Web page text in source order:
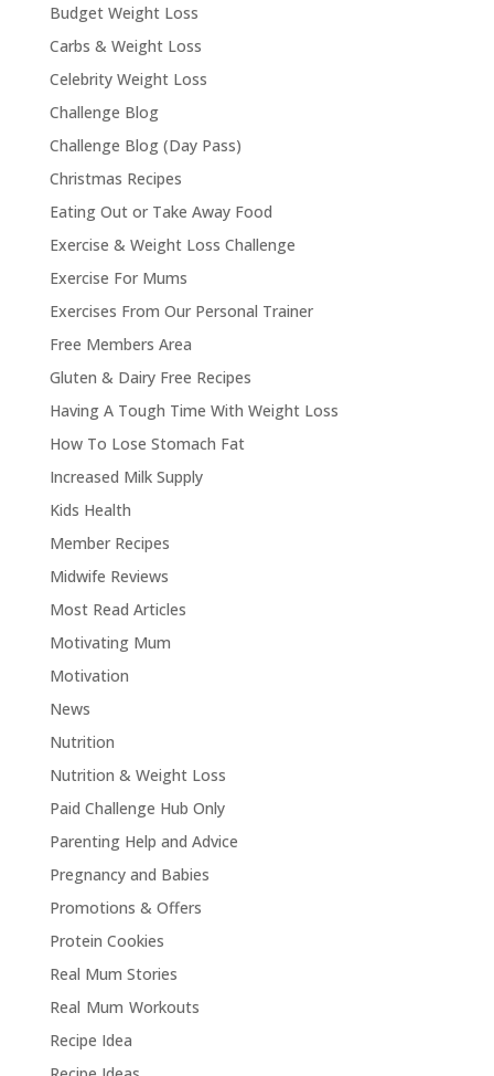
Budget Weight Loss
Carbs & Weight Loss
Celebrity Weight Loss
Challenge Blog
Challenge Blog (Day Pass)
Christmas Recipes
Eating Out or Take Away Food
Exercise & Weight Loss Challenge
Exercise For Mums
Exercises From Our Personal Trainer
Free Members Area
Gluten & Dairy Free Recipes
Having A Tough Time With Weight Loss
How To Lose Stomach Fat
Increased Milk Supply
Kids Health
Member Recipes
Midwife Reviews
Most Read Articles
Motivating Mum
Motivation
News
Nutrition
Nutrition & Weight Loss
Paid Challenge Hub Only
Parenting Help and Advice
Pregnancy and Babies
Promotions & Offers
Protein Cookies
Real Mum Stories
Real Mum Workouts
Recipe Idea